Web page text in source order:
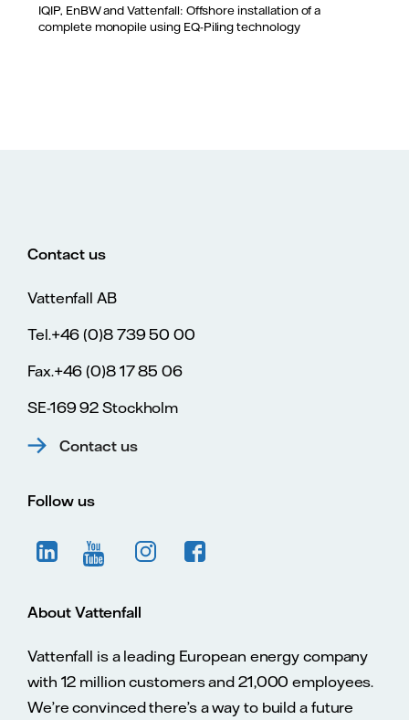
IQIP, EnBW and Vattenfall: Offshore installation of a
complete monopile using EQ-Piling technology
Contact us
Vattenfall AB
Tel.+46 (0)8 739 50 00
Fax.+46 (0)8 17 85 06
SE-169 92 Stockholm
Contact us
Follow us
About Vattenfall
Vattenfall is a leading European energy company
with 12 million customers and 21,000 employees.
We’re convinced there’s a way to build a future